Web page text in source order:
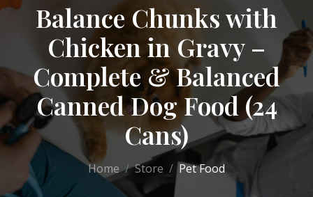
Balance Chunks with
Chicken in Gravy –
Complete & Balanced
Canned Dog Food (24
Cans)
Home Store Pet Food